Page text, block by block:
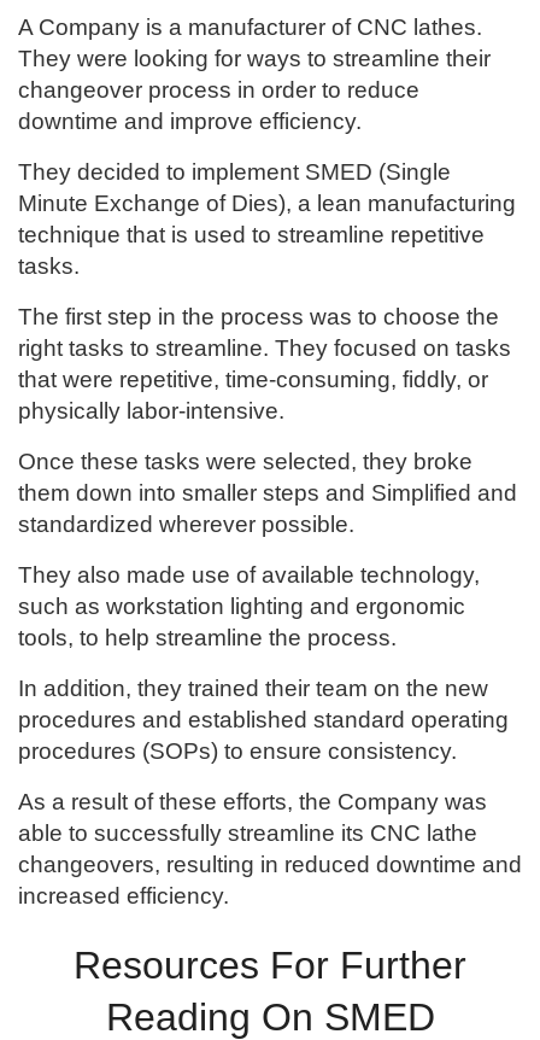
A Company is a manufacturer of CNC lathes.
They were looking for ways to streamline their
changeover process in order to reduce
downtime and improve efficiency.
They decided to implement SMED (Single
Minute Exchange of Dies), a lean manufacturing
technique that is used to streamline repetitive
tasks.
The first step in the process was to choose the
right tasks to streamline. They focused on tasks
that were repetitive, time-consuming, fiddly, or
physically labor-intensive.
Once these tasks were selected, they broke
them down into smaller steps and Simplified and
standardized wherever possible.
They also made use of available technology,
such as workstation lighting and ergonomic
tools, to help streamline the process.
In addition, they trained their team on the new
procedures and established standard operating
procedures (SOPs) to ensure consistency.
As a result of these efforts, the Company was
able to successfully streamline its CNC lathe
changeovers, resulting in reduced downtime and
increased efficiency.
Resources For Further
Reading On SMED